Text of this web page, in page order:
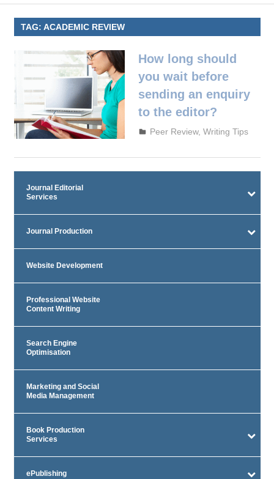
TAG: ACADEMIC REVIEW
How long should
you wait before
sending an enquiry
to the editor?
October 3, 2023
admin
Peer Review,Writing Tips
Journal Editorial
Services
Journal Production
Website Development
Professional Website
Content Writing
Search Engine
Optimisation
Marketing and Social
Media Management
Book Production
Services
ePublishing